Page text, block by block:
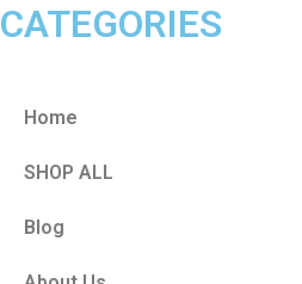
CATEGORIES
Home
SHOP ALL
Blog